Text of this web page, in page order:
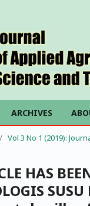
ARCHIVES
/ Vol 3 No 1 (2019):
HAS